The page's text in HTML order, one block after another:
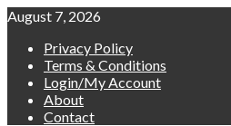
Skip
content
August 7, 2026
Privacy Policy
Terms & Conditions
Login/My Account
About
Contact